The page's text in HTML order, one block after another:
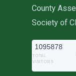
County
Society of
1095878
TOTAL
VISITORS